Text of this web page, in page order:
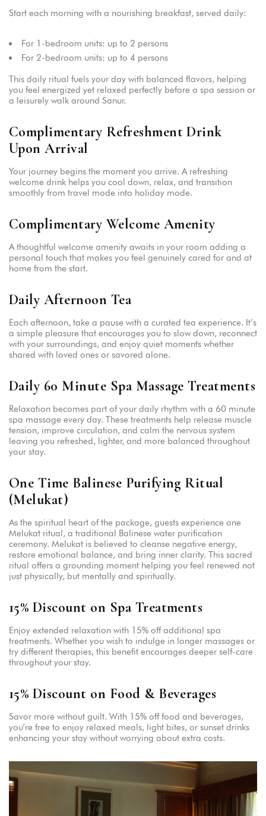
Start each morning with a nourishing breakfast, served daily:
For 1-bedroom units: up to 2 persons
For 2-bedroom units: up to 4 persons
This daily ritual fuels your day with balanced flavors, helping
you feel energized yet relaxed perfectly before a spa session or
a leisurely walk around Sanur.
Complimentary Refreshment Drink
Upon Arrival
Your journey begins the moment you arrive. A refreshing
welcome drink helps you cool down, relax, and transition
smoothly from travel mode into holiday mode.
Complimentary Welcome Amenity
A thoughtful welcome amenity awaits in your room adding a
personal touch that makes you feel genuinely cared for and at
home from the start.
Daily Afternoon Tea
Each afternoon, take a pause with a curated tea experience. It’s
a simple pleasure that encourages you to slow down, reconnect
with your surroundings, and enjoy quiet moments whether
shared with loved ones or savored alone.
Daily 60 Minute Spa Massage Treatments
Relaxation becomes part of your daily rhythm with a 60 minute
spa massage every day. These treatments help release muscle
tension, improve circulation, and calm the nervous system
leaving you refreshed, lighter, and more balanced throughout
your stay.
One Time Balinese Purifying Ritual
(Melukat)
As the spiritual heart of the package, guests experience one
Melukat ritual, a traditional Balinese water purification
ceremony. Melukat is believed to cleanse negative energy,
restore emotional balance, and bring inner clarity. This sacred
ritual offers a grounding moment helping you feel renewed not
just physically, but mentally and spiritually.
15% Discount on Spa Treatments
Enjoy extended relaxation with 15% off additional spa
treatments. Whether you wish to indulge in longer massages or
try different therapies, this benefit encourages deeper self-care
throughout your stay.
15% Discount on Food & Beverages
Savor more without guilt. With 15% off food and beverages,
you’re free to enjoy relaxed meals, light bites, or sunset drinks
enhancing your stay without worrying about extra costs.